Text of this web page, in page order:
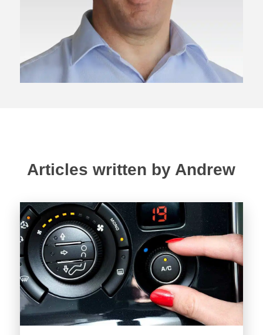
Articles written by Andrew